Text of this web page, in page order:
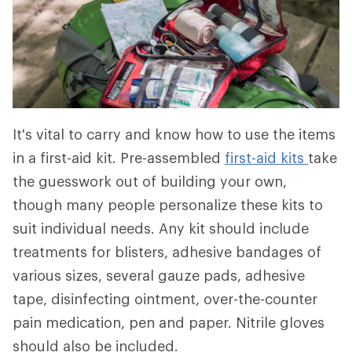
It's vital to carry and know how to use the items
in a first-aid kit. Pre-assembled first-aid kits take
the guesswork out of building your own,
though many people personalize these kits to
suit individual needs. Any kit should include
treatments for blisters, adhesive bandages of
various sizes, several gauze pads, adhesive
tape, disinfecting ointment, over-the-counter
pain medication, pen and paper. Nitrile gloves
should also be included.